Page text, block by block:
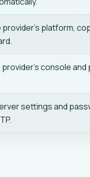
provider's platform,
console and
settings and